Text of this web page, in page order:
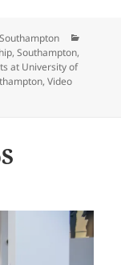
,Southampton,
at University of
,Video